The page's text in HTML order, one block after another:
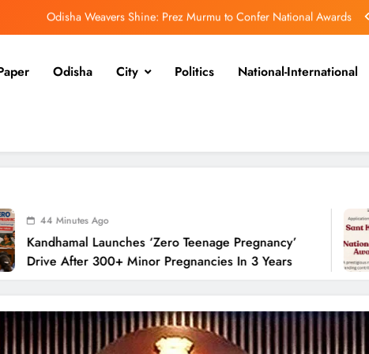
Odisha Weavers Shine: Prez Murmu to Confer National Awards
Heavy Rain Lashes Odisha; Narla Records Highest 131 mm
Odisha Weavers Shine: Prez Murmu to Confer National Awards
Odisha City Politics National-International
‘Zero Teenage Pregnancy’
Minor Pregnancies In 3 Years
48